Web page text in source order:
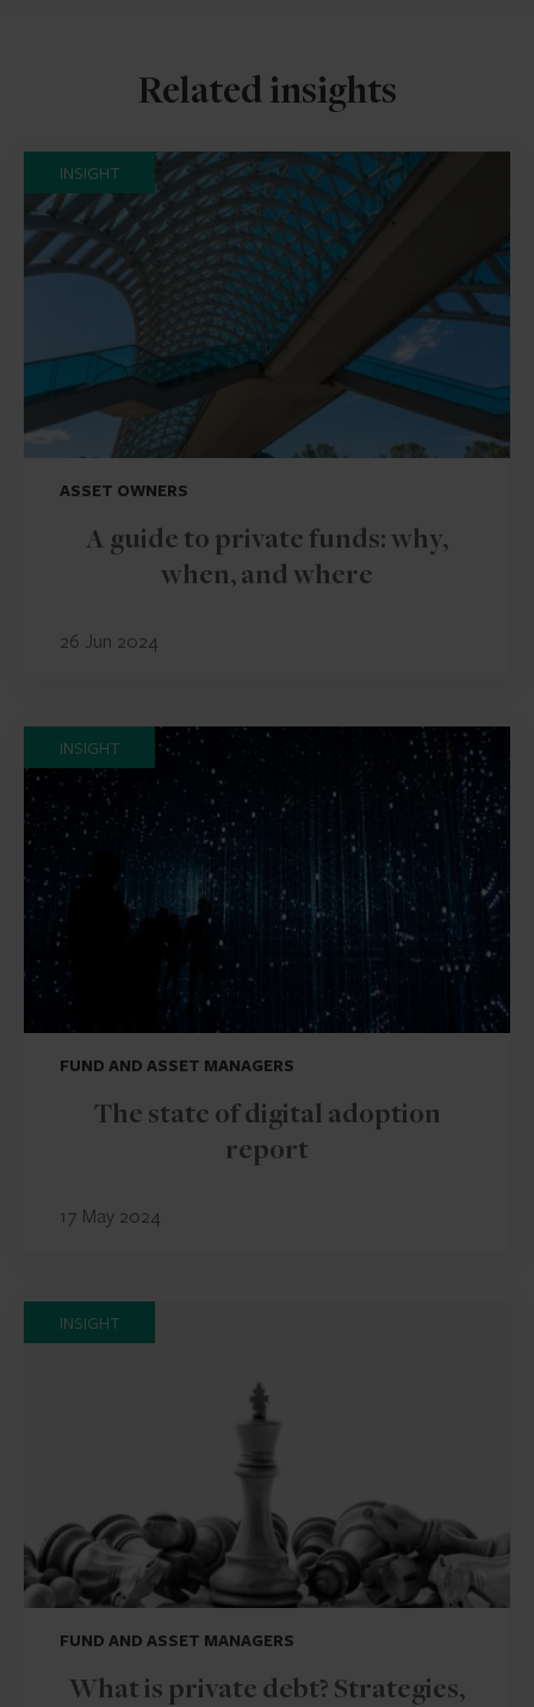
Related insights
INSIGHT
ASSET OWNERS
A guide to private funds: why,
when, and where
26 Jun 2024
INSIGHT
FUND AND ASSET MANAGERS
The state of digital adoption
report
17 May 2024
INSIGHT
FUND AND ASSET MANAGERS
What is private debt? Strategies,